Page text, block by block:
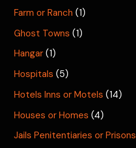
Farm or Ranch (1)
Ghost Towns (1)
Hangar (1)
Hospitals (5)
Hotels Inns or Motels (14)
Houses or Homes (4)
Jails Penitentiaries or Prisons